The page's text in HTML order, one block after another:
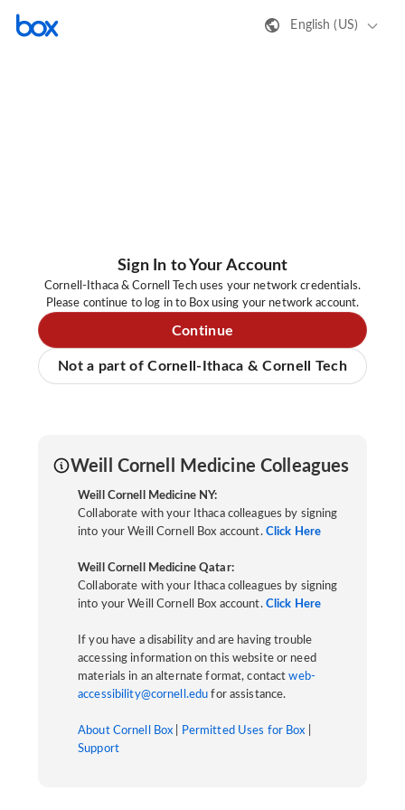
English (US)
Sign In to Your Account
Cornell-Ithaca & Cornell Tech uses your network credentials.
Please continue to log in to Box using your network account.
Continue
Not a part of Cornell-Ithaca & Cornell Tech
Weill Cornell Medicine Colleagues
Weill Cornell Medicine NY:
Collaborate with your Ithaca colleagues by signing
into your Weill Cornell Box account. Click Here
Weill Cornell Medicine Qatar:
Collaborate with your Ithaca colleagues by signing
into your Weill Cornell Box account. Click Here
If you have a disability and are having trouble
accessing information on this website or need
materials in an alternate format, contactweb-
accessibility@cornell.edu for assistance.
About Cornell Box Permitted Uses for Box
Support